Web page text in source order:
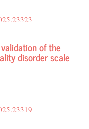
of the
disorder scale